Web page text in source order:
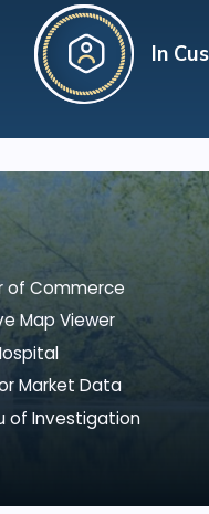
In
of Commerce
Map Viewer
Market Data
of Investigation